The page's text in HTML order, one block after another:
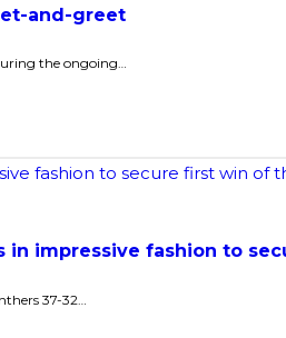
and-greet
the ongoing…
in impressive fashion to
37-32…